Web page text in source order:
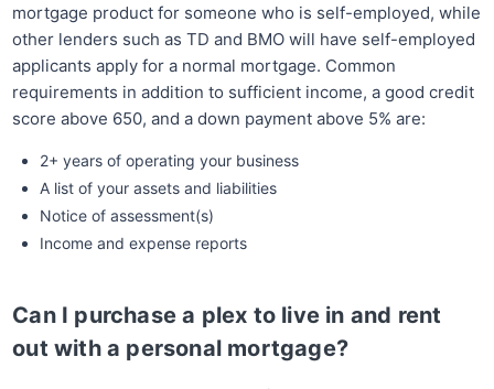
mortgage product for someone who is self-employed, while
other lenders such as TD and BMO will have self-employed
applicants apply for a normal mortgage. Common
requirements in addition to sufficient income, a good credit
score above 650, and a down payment above 5% are:
2+ years of operating your business
A list of your assets and liabilities
Notice of assessment(s)
Income and expense reports
Can I purchase a plex to live in and rent
out with a personal mortgage?